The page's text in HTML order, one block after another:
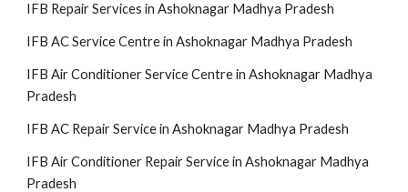
IFB Repair Services in Ashoknagar Madhya Pradesh
IFB AC Service Centre in Ashoknagar Madhya Pradesh
IFB Air Conditioner Service Centre in Ashoknagar Madhya
Pradesh
IFB AC Repair Service in Ashoknagar Madhya Pradesh
IFB Air Conditioner Repair Service in Ashoknagar Madhya
Pradesh